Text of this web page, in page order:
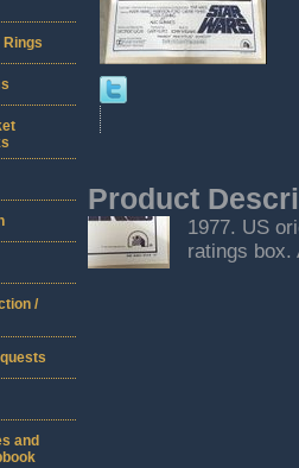
Product
1977. US
ratings box.
Rings
/
and